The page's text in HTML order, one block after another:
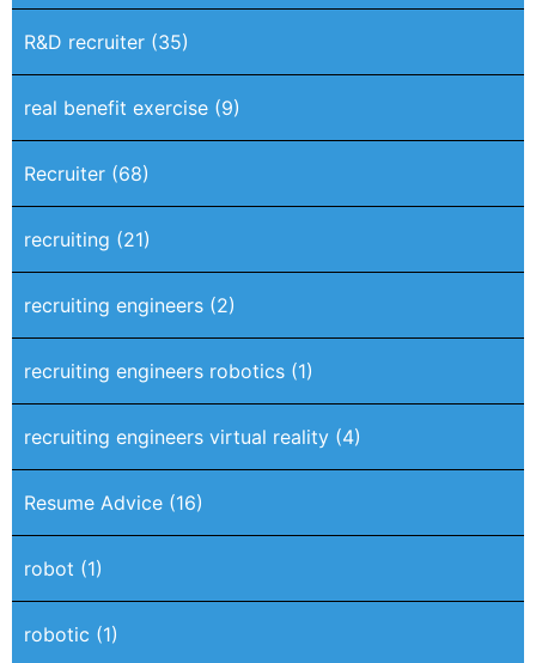
R&D recruiter (35)
real benefit exercise (9)
Recruiter (68)
recruiting (21)
recruiting engineers (2)
recruiting engineers robotics (1)
recruiting engineers virtual reality (4)
Resume Advice (16)
robot (1)
robotic (1)